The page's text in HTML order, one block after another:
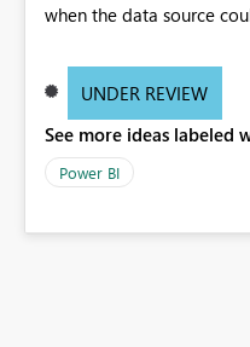
when the data source
UNDER REVIEW
See more ideas labeled
Power BI